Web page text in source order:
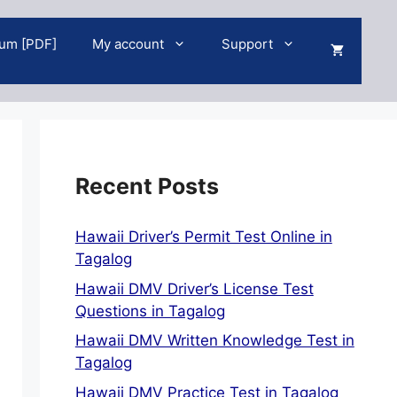
[PDF] My account Support
Recent Posts
Hawaii Driver’s Permit Test Online in
Tagalog
Hawaii DMV Driver’s License Test
Questions in Tagalog
Hawaii DMV Written Knowledge Test in
Tagalog
Hawaii DMV Practice Test in Tagalog